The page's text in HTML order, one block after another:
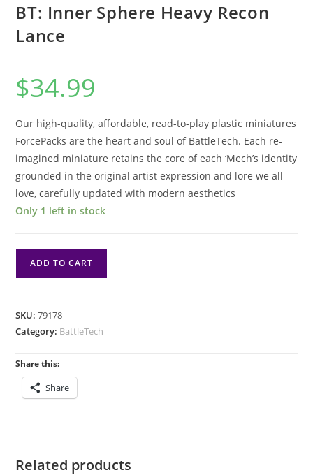
BT: Inner Sphere Heavy Recon
Lance
$34.99
Our high-quality, affordable, read-to-play plastic miniatures
ForcePacks are the heart and soul of BattleTech. Each re-
imagined miniature retains the core of each ‘Mech’s identity
grounded in the original artist expression and lore we all
love, carefully updated with modern aesthetics
Only 1 left in stock
Recon
quantity
ADD TO CART
SKU:79178
Category: BattleTech
Share this:
Share
Related products